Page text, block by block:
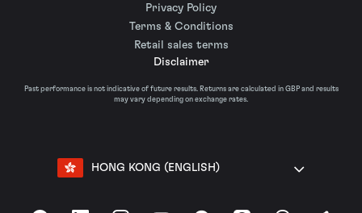
Privacy Policy
Terms & Conditions
Retail sales terms
Disclaimer
Past performance is not indicative of future results. Returns are calculated in GBP and results
may vary depending on exchange rates.
HONG KONG (ENGLISH)